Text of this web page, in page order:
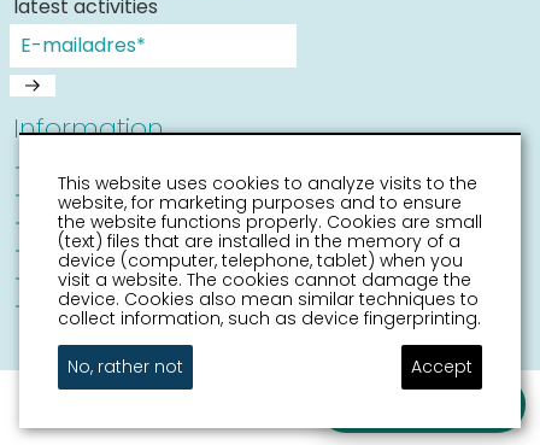
latest activities
Information
Places of interest
Accessibility Sneek
Routes
Citymap
Event calender
This website uses cookies to analyze visits to the
website, for marketing purposes and to ensure
the website functions properly. Cookies are small
(text) files that are installed in the memory of a
device (computer, telephone, tablet) when you
visit a website. The cookies cannot damage the
device. Cookies also mean similar techniques to
collect information, such as device fingerprinting.
No, rather not
Accept